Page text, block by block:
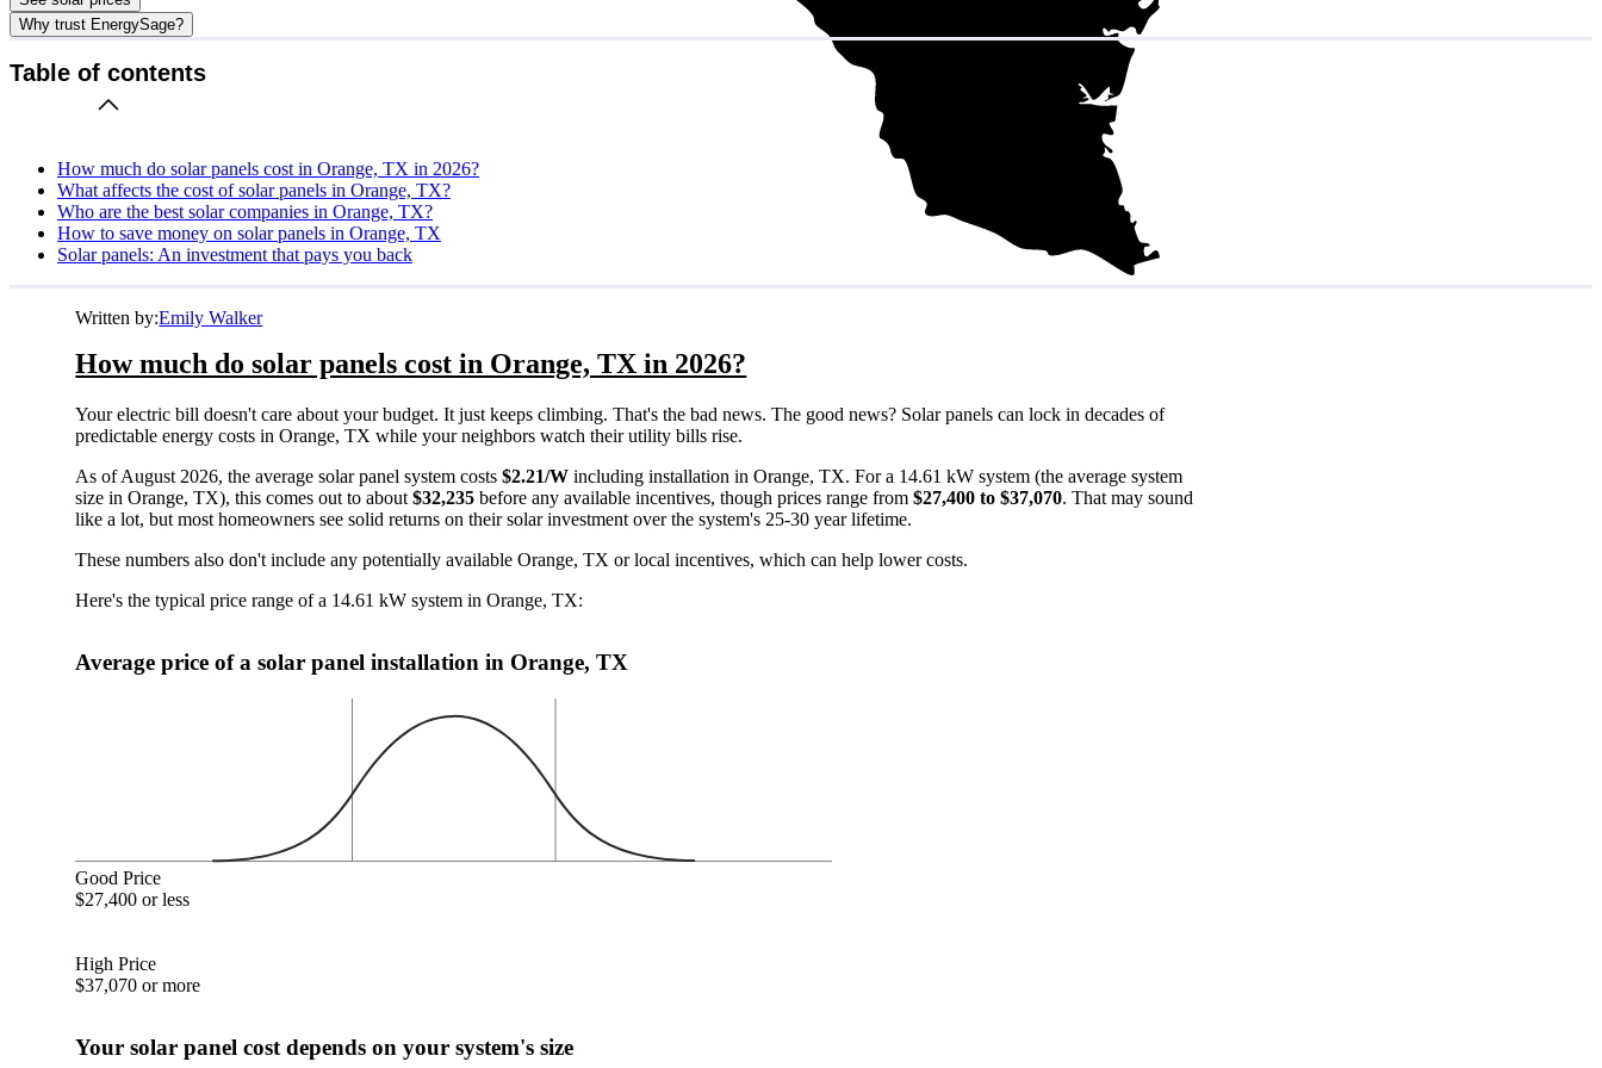
Why trust EnergySage?
Table of contents
How much do solar panels cost in Orange, TX in 2026?
What affects the cost of solar panels in Orange, TX?
Who are the best solar companies in Orange, TX?
How to save money on solar panels in Orange, TX
Solar panels: An investment that pays you back
Written by:Emily Walker
How much do solar panels cost in Orange, TX in 2026?
Your electric bill doesn't care about your budget. It just keeps climbing. That's the bad news. The good news? Solar panels can lock in decades of
predictable energy costs in Orange, TX while your neighbors watch their utility bills rise.
As of August 2026, the average solar panel system costs$2.21/W including installation in Orange, TX. For a 14.61 kW system (the average system
size in Orange, TX), this comes out to about$32,235 before any available incentives, though prices range from$27,400 to $37,070. That may sound
like a lot, but most homeowners see solid returns on their solar investment over the system's 25-30 year lifetime.
These numbers also don't include any potentially available Orange, TX or local incentives, which can help lower costs.
Here's the typical price range of a 14.61 kW system in Orange, TX:
Average price of a solar panel installation in Orange, TX
Good Price
$27,400 or less
High Price
$37,070 or more
Your solar panel cost depends on your system's size